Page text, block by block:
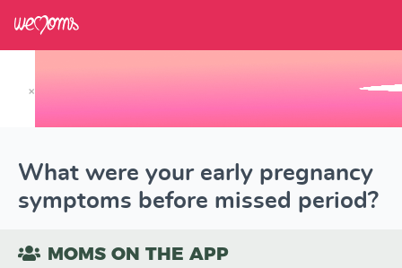
×
What were your early pregnancy
symptoms before missed period?
MOMS ON THE APP